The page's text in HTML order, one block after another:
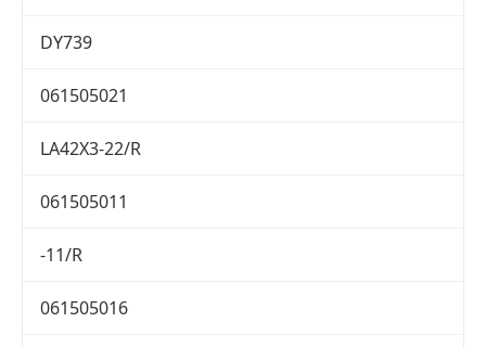
DY739
061505021
LA42X3-22/R
061505011
-11/R
061505016